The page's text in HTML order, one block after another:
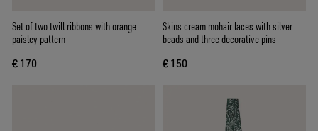
Set of two twill ribbons with orange
paisley pattern
€ 170
Skins cream mohair laces with silver
beads and three decorative pins
€ 150